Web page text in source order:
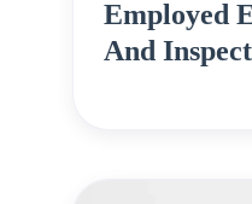
Employed
And